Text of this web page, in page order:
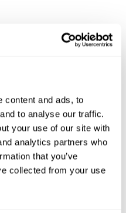
content and ads, to
to analyse our traffic.
your use of our site with
analytics partners who
that you’ve
collected from your use
FIT SHIRT OVER DYED -
$ 159.99